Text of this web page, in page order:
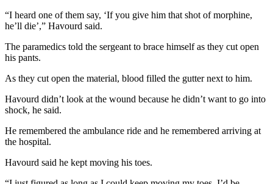
“I heard one of them say, ‘If you give him that shot of morphine,
he’ll die’,” Havourd said.
The paramedics told the sergeant to brace himself as they cut open
his pants.
As they cut open the material, blood filled the gutter next to him.
Havourd didn’t look at the wound because he didn’t want to go into
shock, he said.
He remembered the ambulance ride and he remembered arriving at
the hospital.
Havourd said he kept moving his toes.